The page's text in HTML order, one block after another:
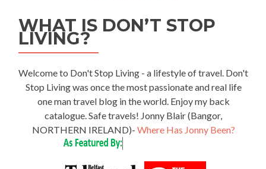
WHAT IS DON’T STOP
LIVING?
Welcome to Don't Stop Living - a lifestyle of travel. Don't
Stop Living was once the most passionate and real life
one man travel blog in the world. Enjoy my back
catalogue. Safe travels! Jonny Blair (Bangor,
NORTHERN IRELAND)- Where Has Jonny Been?